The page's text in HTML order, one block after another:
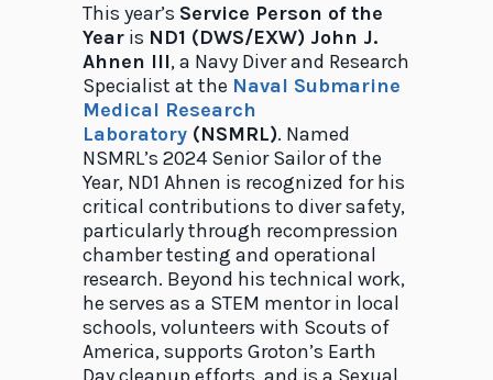
This year’s Service Person of the
Yearis ND1 (DWS/EXW) John J.
Ahnen III, a Navy Diver and Research
Specialist at the Naval Submarine
Medical Research
Laboratory (NSMRL). Named
NSMRL’s 2024 Senior Sailor of the
Year, ND1 Ahnen is recognized for his
critical contributions to diver safety,
particularly through recompression
chamber testing and operational
research. Beyond his technical work,
he serves as a STEM mentor in local
schools, volunteers with Scouts of
America, supports Groton’s Earth